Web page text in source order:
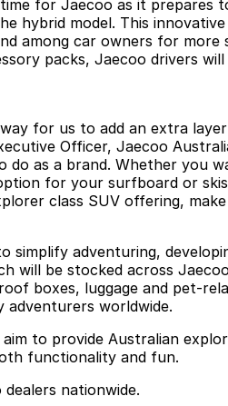
for Jaecoo as it prepares
hybrid model. This
among car owners for
packs, Jaecoo drivers
for us to add an extra
Officer, Jaecoo
as a brand. Whether you
for your surfboard or
class SUV offering,
simplify adventuring,
will be stocked across
boxes, luggage and pet-
adventurers worldwide.
to provide Australian
functionality and fun.
nationwide.